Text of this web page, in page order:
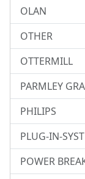
OLAN
OTHER
OTTERMILL
PARMLEY
PHILIPS
PLUG-IN-
POWER